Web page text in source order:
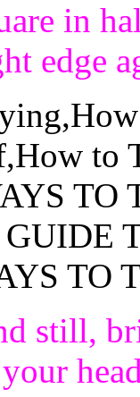
in
edge
still,